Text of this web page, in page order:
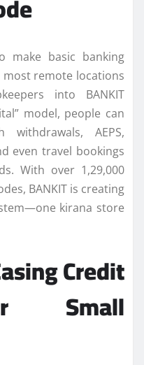
make basic banking
most remote locations
into BANKIT
model, people can
withdrawals, AEPS,
even travel bookings
With over 1,29,000
BANKIT is creating
kirana store
Credit
Small